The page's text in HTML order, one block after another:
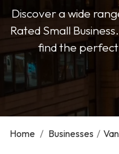
Discover a wide
Rated Small
find the
Home / Businesses /